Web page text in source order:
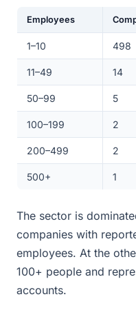
Employees
1–10 498
11–49 14
50–99 5
100–199 2
200–499 2
500+ 1
The sector is
companies with
employees. At the
100+ people and
accounts.